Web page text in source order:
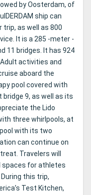
by Oosterdam, of
ship can
as well as 800
It is a 285 -meter -
11 bridges. It has 924
activities and
aboard the
pool covered with
bridge 9, as well as its
the Lido
three whirlpools, at
with its two
can continue on
Travelers will
spaces for athletes
this trip,
Test Kitchen,